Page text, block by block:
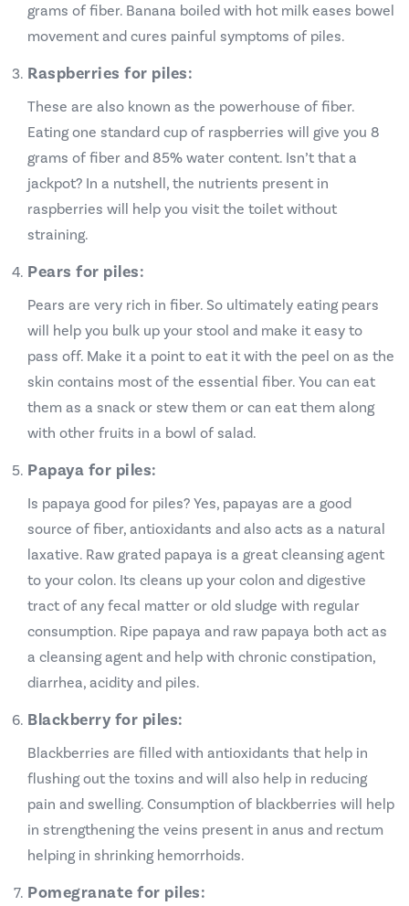
grams of fiber. Banana boiled with hot milk eases bowel
movement and cures painful symptoms of piles.
Raspberries for piles:
These are also known as the powerhouse of fiber.
Eating one standard cup of raspberries will give you 8
grams of fiber and 85% water content. Isn’t that a
jackpot? In a nutshell, the nutrients present in
raspberries will help you visit the toilet without
straining.
Pears for piles:
Pears are very rich in fiber. So ultimately eating pears
will help you bulk up your stool and make it easy to
pass off. Make it a point to eat it with the peel on as the
skin contains most of the essential fiber. You can eat
them as a snack or stew them or can eat them along
with other fruits in a bowl of salad.
Papaya for piles:
Is papaya good for piles? Yes, papayas are a good
source of fiber, antioxidants and also acts as a natural
laxative. Raw grated papaya is a great cleansing agent
to your colon. Its cleans up your colon and digestive
tract of any fecal matter or old sludge with regular
consumption. Ripe papaya and raw papaya both act as
a cleansing agent and help with chronic constipation,
diarrhea, acidity and piles.
Blackberry for piles:
Blackberries are filled with antioxidants that help in
flushing out the toxins and will also help in reducing
pain and swelling. Consumption of blackberries will help
in strengthening the veins present in anus and rectum
helping in shrinking hemorrhoids.
Pomegranate for piles: